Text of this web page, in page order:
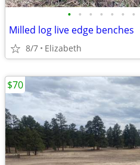
• • • • • • •
Milled log live edge benches
8/7 Elizabeth
$70